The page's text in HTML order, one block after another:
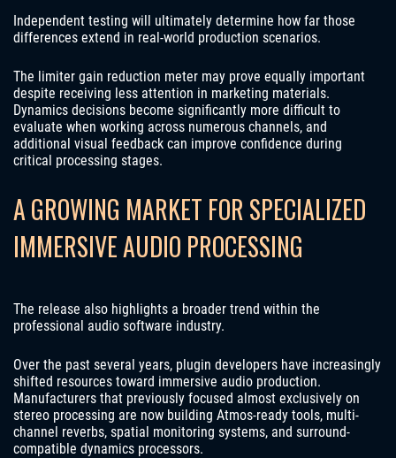
Independent testing will ultimately determine how far those
differences extend in real-world production scenarios.
The limiter gain reduction meter may prove equally important
despite receiving less attention in marketing materials.
Dynamics decisions become significantly more difficult to
evaluate when working across numerous channels, and
additional visual feedback can improve confidence during
critical processing stages.
A GROWING MARKET FOR SPECIALIZED
IMMERSIVE AUDIO PROCESSING
The release also highlights a broader trend within the
professional audio software industry.
Over the past several years, plugin developers have increasingly
shifted resources toward immersive audio production.
Manufacturers that previously focused almost exclusively on
stereo processing are now building Atmos-ready tools, multi-
channel reverbs, spatial monitoring systems, and surround-
compatible dynamics processors.